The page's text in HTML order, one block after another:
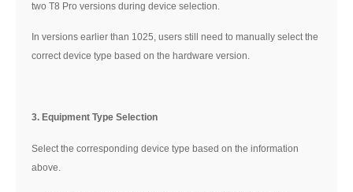
two T8 Pro versions during device selection.
In versions earlier than 1025, users still need to manually select the
correct device type based on the hardware version.
3. Equipment Type Selection
Select the corresponding device type based on the information
above.